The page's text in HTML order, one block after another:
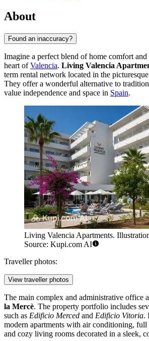
About
Found an inaccuracy?
Imagine a perfect blend of home comfort
heart ofValencia. Living Valencia
term rental network located in the picturesque
They offer a wonderful alternative to
value independence and space in Spain.
Living Valencia Apartments.
Source: Kupi.com AI
Traveller photos:
View traveller photos
The main complex and administrative office
la Mercè. The property portfolio includes
such as Edificio Merced and Edificio Vitoria.
modern apartments with air conditioning, full
and cozy living rooms decorated in a sleek,